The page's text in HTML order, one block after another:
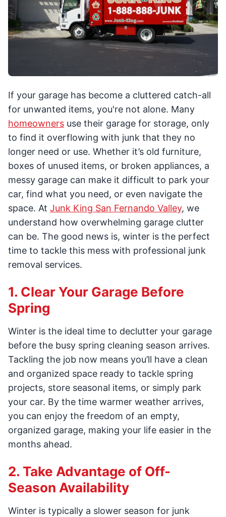
If your garage has become a cluttered catch-all
for unwanted items, you're not alone. Many
homeowners use their garage for storage, only
to find it overflowing with junk that they no
longer need or use. Whether it’s old furniture,
boxes of unused items, or broken appliances, a
messy garage can make it difficult to park your
car, find what you need, or even navigate the
space. At Junk King San Fernando Valley, we
understand how overwhelming garage clutter
can be. The good news is, winter is the perfect
time to tackle this mess with professional junk
removal services.
1. Clear Your Garage Before
Spring
Winter is the ideal time to declutter your garage
before the busy spring cleaning season arrives.
Tackling the job now means you’ll have a clean
and organized space ready to tackle spring
projects, store seasonal items, or simply park
your car. By the time warmer weather arrives,
you can enjoy the freedom of an empty,
organized garage, making your life easier in the
months ahead.
2. Take Advantage of Off-
Season Availability
Winter is typically a slower season for junk